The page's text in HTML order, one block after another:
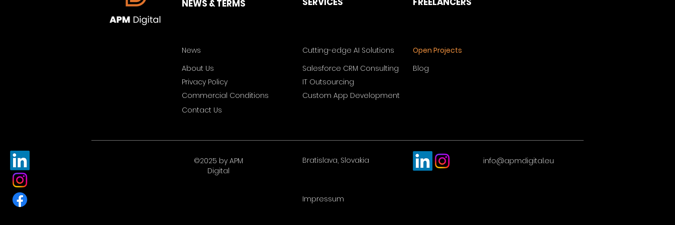
NEWS & TERMS
News
About Us
Privacy Policy
Commercial Conditions
Cutting-edge AI Solutions
Open Projects
Salesforce CRM Consulting
Blog
IT Outsourcing
Custom App Development
Contact Us
©2025 by APM
Digital
Bratislava, Slovakia info@apmdigital.eu
Impressum